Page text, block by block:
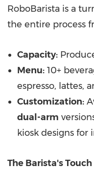
RoboBarista is a
the entire process
Capacity:
Menu: 10+
espresso, lattes,
Customization:
dual-arm
kiosk designs for
The Barista's Touch